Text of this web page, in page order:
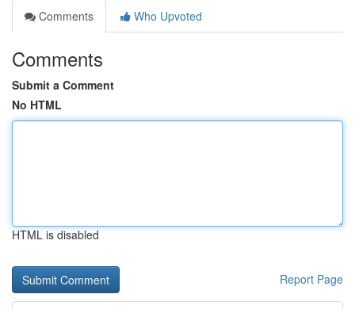
Comments
Who Upvoted
Comments
Submit a Comment
No HTML
HTML is disabled
Report Page